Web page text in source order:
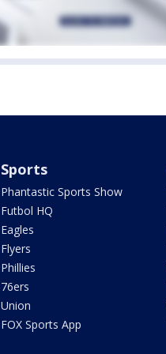
Sports
Phantastic Sports Show
Futbol HQ
Eagles
Flyers
Phillies
76ers
Union
FOX Sports App